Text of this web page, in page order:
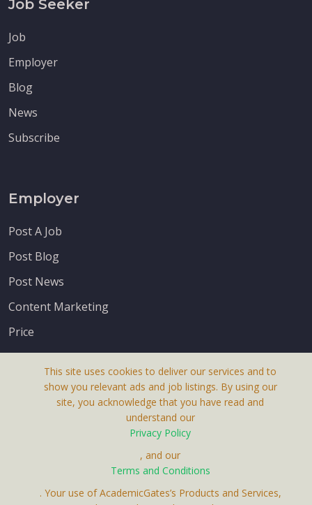
Receive up-to-date info via email
Job Seeker
Job
Employer
Blog
News
Subscribe
Employer
Post A Job
Post Blog
Post News
Content Marketing
Price
Contact Us
This site uses cookies to deliver our services and to
show you relevant ads and job listings. By using our
site, you acknowledge that you have read and
understand our
Privacy Policy
, and our
Terms and Conditions
. Your use of AcademicGates’s Products and Services,